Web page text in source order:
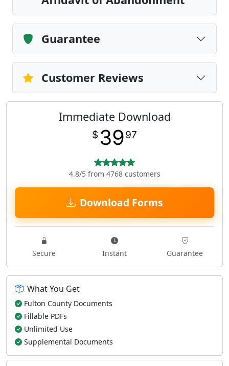
Guarantee
Customer Reviews
Immediate Download
$ 3997
4.8/5 from 4768 customers
Download Forms
Secure Instant Guarantee
What You Get
Fulton County Documents
Fillable PDFs
Unlimited Use
Supplemental Documents